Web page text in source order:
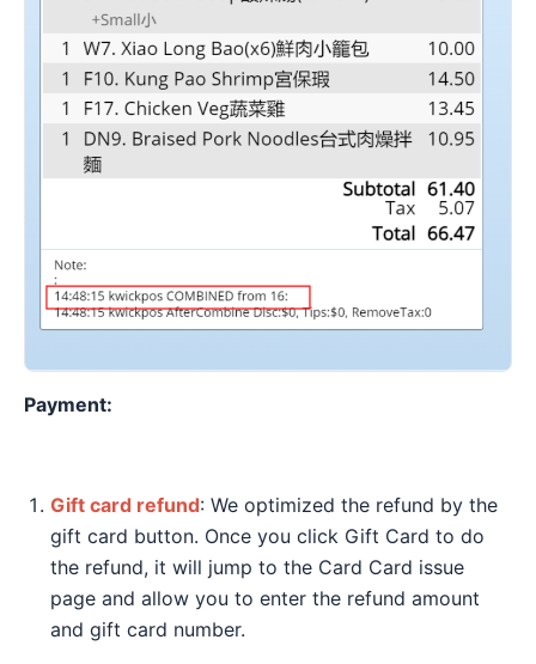
Payment:
Gift card refund: We optimized the refund by the
gift card button. Once you click Gift Card to do
the refund, it will jump to the Card Card issue
page and allow you to enter the refund amount
and gift card number.